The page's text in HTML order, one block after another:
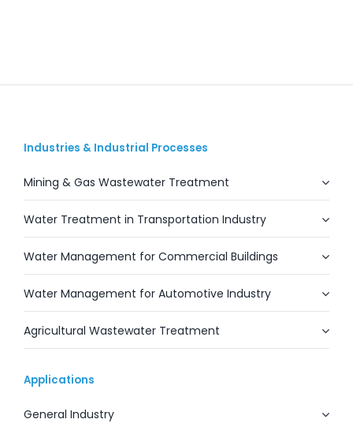
Industries & Industrial Processes
Mining & Gas Wastewater Treatment
Water Treatment in Transportation Industry
Water Management for Commercial Buildings
Water Management for Automotive Industry
Agricultural Wastewater Treatment
Applications
General Industry